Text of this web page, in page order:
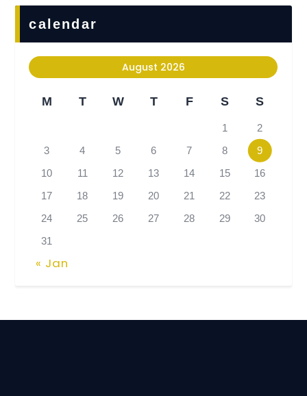
calendar
August 2026
M T W T F S S
1
2
3
4 5 6 7 8
9
10
11 12 13 14 15
16
17
18 19 20 21 22
23
24
25 26 27 28 29
30
31
« Jan